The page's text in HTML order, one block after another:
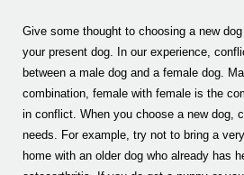
Give some thought to choosing a new
your present dog. In our experience,
between a male dog and a female dog.
combination, female with female is the
in conflict. When you choose a new dog,
needs. For example, try not to bring a
home with an older dog who already has